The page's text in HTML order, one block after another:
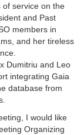
of service on the
and Past
members in
and her tireless
Dumitriu and Leo
integrating Gaia
database from
I would like
Organizing